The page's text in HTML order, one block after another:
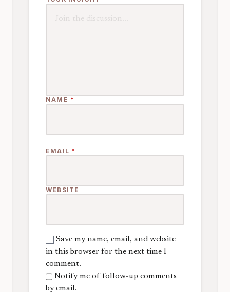
NAME *
EMAIL *
WEBSITE
Save my name, email, and website
in this browser for the next time I
comment.
Notify me of follow-up comments
by email.